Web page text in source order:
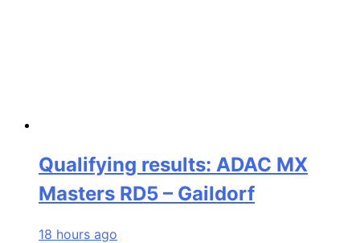
Qualifying results: ADAC MX
Masters RD5 – Gaildorf
18 hours ago